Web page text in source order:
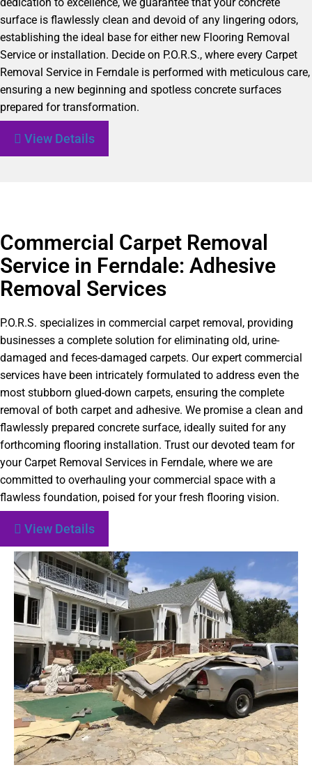
surface is flawlessly clean and devoid of any lingering odors,
establishing the ideal base for either new Flooring Removal
Service or installation. Decide on P.O.R.S., where every Carpet
Removal Service in Ferndale is performed with meticulous care,
ensuring a new beginning and spotless concrete surfaces
prepared for transformation.
View Details
Commercial Carpet Removal
Service in Ferndale: Adhesive
Removal Services
P.O.R.S. specializes in commercial carpet removal, providing
businesses a complete solution for eliminating old, urine-
damaged and feces-damaged carpets. Our expert commercial
services have been intricately formulated to address even the
most stubborn glued-down carpets, ensuring the complete
removal of both carpet and adhesive. We promise a clean and
flawlessly prepared concrete surface, ideally suited for any
forthcoming flooring installation. Trust our devoted team for
your Carpet Removal Services in Ferndale, where we are
committed to overhauling your commercial space with a
flawless foundation, poised for your fresh flooring vision.
View Details